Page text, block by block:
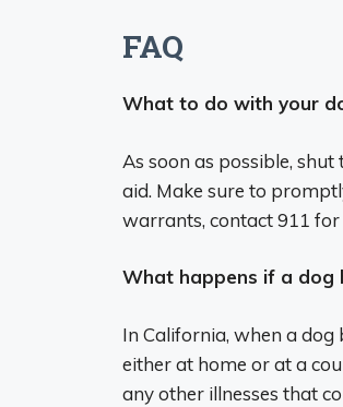
FAQ
What to do with your
As soon as possible,
aid. Make sure to
warrants, contact 911
What happens if a dog
In California, when a
either at home or at a
any other illnesses that